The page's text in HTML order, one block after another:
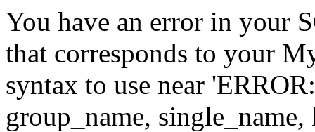
You have an error in your
that corresponds to your
syntax to use near
group_name,